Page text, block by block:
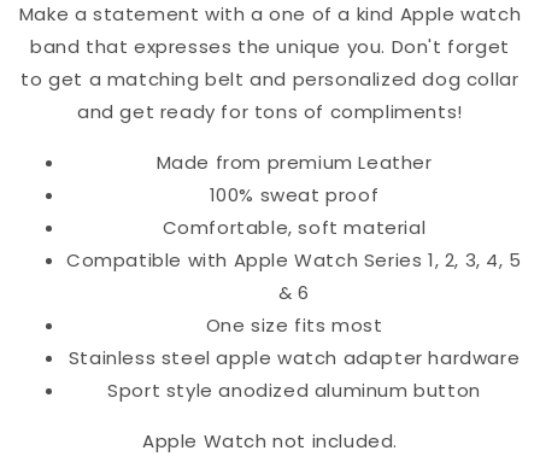
Make a statement with a one of a kind Apple watch
band that expresses the unique you. Don't forget
to get a matching belt and personalized dog collar
and get ready for tons of compliments!
Made from premium Leather
100% sweat proof
Comfortable, soft material
Compatible with Apple Watch Series 1, 2, 3, 4, 5
& 6
One size fits most
Stainless steel apple watch adapter hardware
Sport style anodized aluminum button
Apple Watch not included.